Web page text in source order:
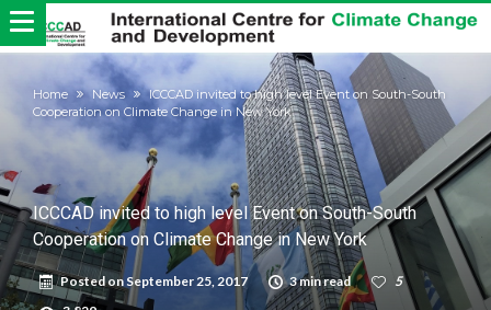
Home News
ICCCAD invited to high level Event on South-South
Cooperation on Climate Change in New York
ICCCAD invited to high level Event on South-South
Cooperation on Climate Change in New York
Posted on September 25, 2017 3 min read
5